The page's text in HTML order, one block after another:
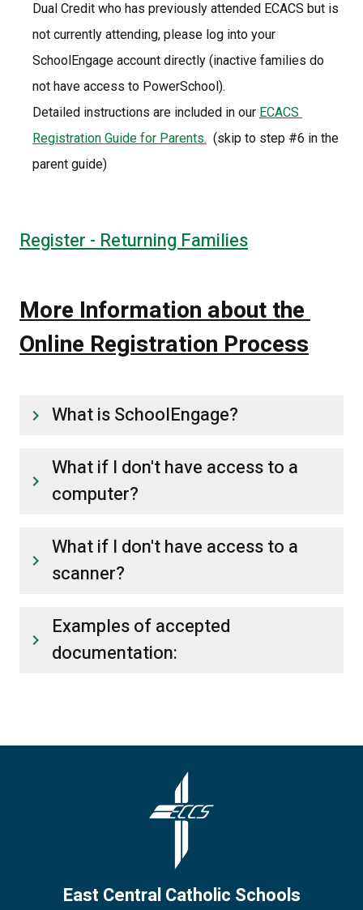
Dual Credit who has previously attended ECACS but is
not currently attending, please log into your
SchoolEngage account directly (inactive families do
not have access to PowerSchool).
Detailed instructions are included in our ECACS
Registration Guide for Parents.
  (skip to step #6 in the
parent guide)
Register - Returning Families
More Information about the
Online Registration Process
keyboard_arrow_right What is SchoolEngage?
keyboard_arrow_right
What if I don't have access to a
computer?
keyboard_arrow_right
What if I don't have access to a
scanner?
keyboard_arrow_right
Examples of accepted
documentation:
East Central Catholic Schools